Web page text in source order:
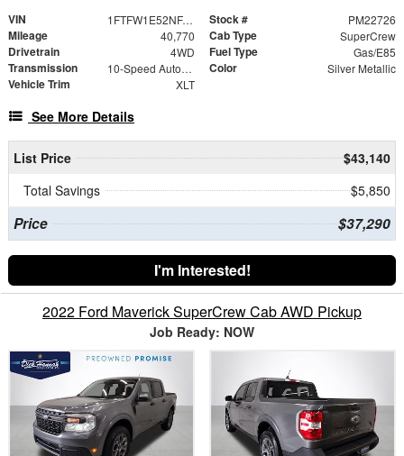
VIN 1FTFW1E52NFA86516 Stock # PM22726
Mileage 40,770 Cab Type SuperCrew
Drivetrain 4WD Fuel Type Gas/E85
Transmission 10-Speed Automatic Color Silver Metallic
Vehicle Trim XLT
See More Details
List Price
$43,140
Total Savings
$5,850
Price $37,290
I'm Interested!
2022 Ford Maverick SuperCrew Cab AWD Pickup
Job Ready: NOW